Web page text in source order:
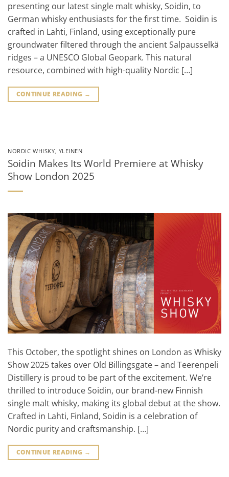
presenting our latest single malt whisky, Soidin, to
German whisky enthusiasts for the first time. Soidin is
crafted in Lahti, Finland, using exceptionally pure
groundwater filtered through the ancient Salpausselkä
ridges – a UNESCO Global Geopark. This natural
resource, combined with high-quality Nordic […]
CONTINUE READING →
NORDIC WHISKY, YLEINEN
Soidin Makes Its World Premiere at Whisky
Show London 2025
This October, the spotlight shines on London as Whisky
Show 2025 takes over Old Billingsgate – and Teerenpeli
Distillery is proud to be part of the excitement. We’re
thrilled to introduce Soidin, our brand-new Finnish
single malt whisky, making its global debut at the show.
Crafted in Lahti, Finland, Soidin is a celebration of
Nordic purity and craftsmanship. […]
CONTINUE READING →